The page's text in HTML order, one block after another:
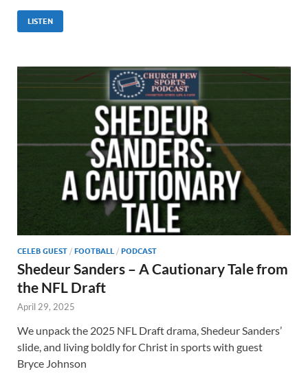
LISTEN
CELEB GUEST / FOOTBALL / PODCAST
Shedeur Sanders – A Cautionary Tale from
the NFL Draft
April 29, 2025
We unpack the 2025 NFL Draft drama, Shedeur Sanders’
slide, and living boldly for Christ in sports with guest
Bryce Johnson